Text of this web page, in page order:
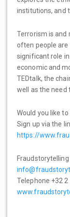
institutions, and
Terrorism is and
often people
significant role
economic and
TEDtalk, the
well as the need
Would you like
Sign up via the
https://
Telephone +32